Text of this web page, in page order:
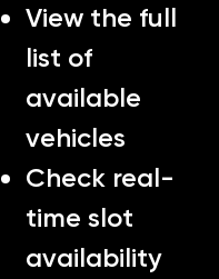
View the full
list of
available
vehicles
Check real-
time slot
availability